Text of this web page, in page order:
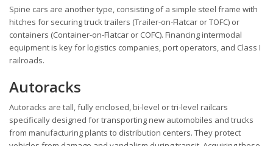
Spine cars are another type, consisting of a simple steel frame with
hitches for securing truck trailers (Trailer-on-Flatcar or TOFC) or
containers (Container-on-Flatcar or COFC). Financing intermodal
equipment is key for logistics companies, port operators, and Class I
railroads.
Autoracks
Autoracks are tall, fully enclosed, bi-level or tri-level railcars
specifically designed for transporting new automobiles and trucks
from manufacturing plants to distribution centers. They protect